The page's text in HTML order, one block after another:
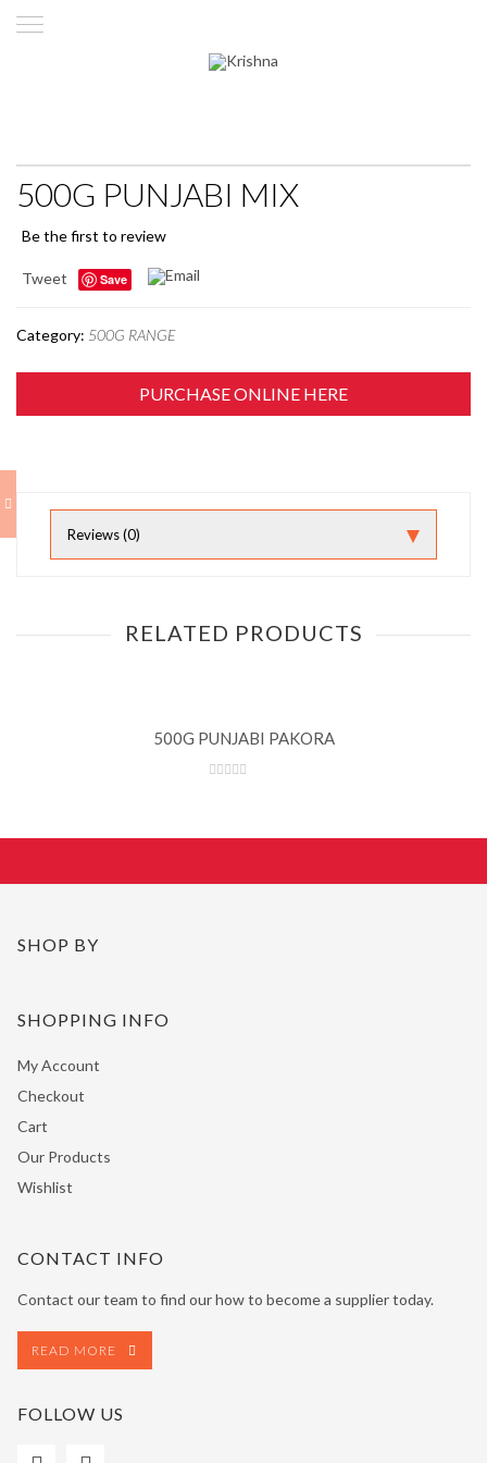
500G PUNJABI MIX
Be the first to review
Tweet Save
Category: 500G RANGE
PURCHASE ONLINE HERE
Reviews (0)
RELATED PRODUCTS
500G PUNJABI PAKORA
SHOP BY
SHOPPING INFO
My Account
Checkout
Cart
Our Products
Wishlist
CONTACT INFO
Contact our team to find our how to become a supplier today.
READ MORE
FOLLOW US